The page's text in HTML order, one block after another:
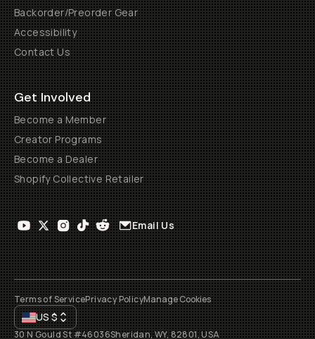
Backorder/Preorder Gear
Accessibility
Contact Us
Get Involved
Become a Member
Creator Programs
Become a Dealer
Shopify Collective Retailer
Email Us
Terms of ServicePrivacy PolicyManage Cookies
US$
30 N Gould St #46036Sheridan, WY, 82801, USA